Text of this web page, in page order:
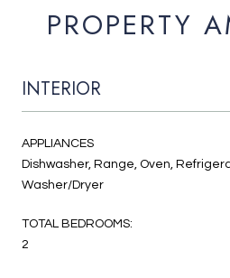
PROPERTY
INTERIOR
APPLIANCES
Dishwasher, Range, Oven,
Washer/Dryer
TOTAL BEDROOMS:
2